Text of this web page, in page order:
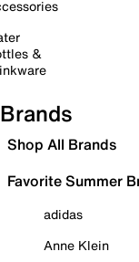
&
Brands
Shop All Brands
Favorite Summer
adidas
Anne Klein